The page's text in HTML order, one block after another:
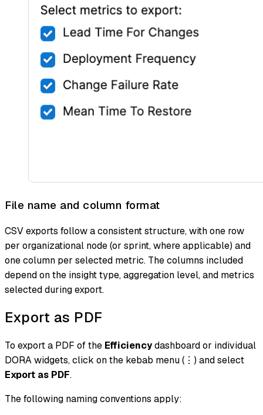
File name and column format
CSV exports follow a consistent structure, with one row
per organizational node (or sprint, where applicable) and
one column per selected metric. The columns included
depend on the insight type, aggregation level, and metrics
selected during export.
Export as PDF
To export a PDF of the Efficiencydashboard or individual
DORA widgets, click on the kebab menu (⋮) and select
Export as PDF.
The following naming conventions apply: